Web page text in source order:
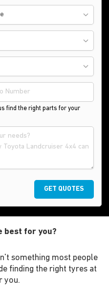
find the right parts for your
GET QUOTES
best for you?
something most people
finding the right tyres at
you.